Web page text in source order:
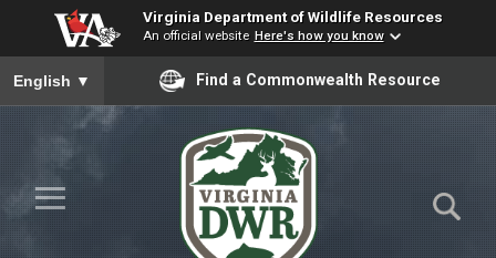
Virginia Department of Wildlife Resources
An official website Here's how you know
To ensure accurate screen reader translation, please ensure
English ▼ Find a Commonwealth Resource
Skip to Main Content
≡